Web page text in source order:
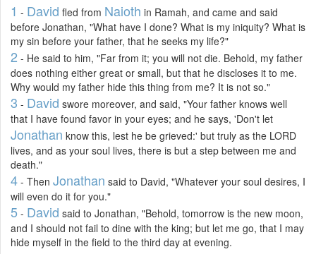
1 - David fled from Naioth in Ramah, and came and said
before Jonathan, "What have I done? What is my iniquity? What is
my sin before your father, that he seeks my life?"
2 - He said to him, "Far from it; you will not die. Behold, my father
does nothing either great or small, but that he discloses it to me.
Why would my father hide this thing from me? It is not so."
3 - David swore moreover, and said, "Your father knows well
that I have found favor in your eyes; and he says, 'Don't let
Jonathan know this, lest he be grieved:' but truly as the LORD
lives, and as your soul lives, there is but a step between me and
death."
4 - Then Jonathan said to David, "Whatever your soul desires, I
will even do it for you."
5 - David said to Jonathan, "Behold, tomorrow is the new moon,
and I should not fail to dine with the king; but let me go, that I may
hide myself in the field to the third day at evening.